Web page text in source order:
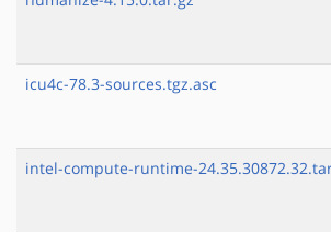
icu4c-78.3-sources.tgz.asc
intel-compute-runtime-